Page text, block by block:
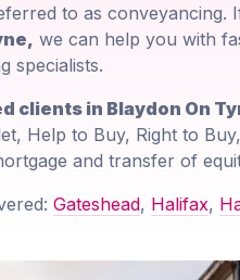
to as conveyancing.
we can help you with
specialists.
clients in Blaydon On
Help to Buy, Right to
and transfer of
Gateshead, Halifax,